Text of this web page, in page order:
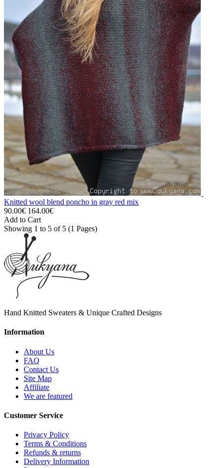
Knitted wool blend poncho in gray red mix
90.00€ 164.00€
Add to Cart
Showing 1 to 5 of 5 (1 Pages)
Hand Knitted Sweaters & Unique Crafted Designs
Information
About Us
FAQ
Contact Us
Site Map
Affiliate
We are featured
Customer Service
Privacy Policy
Terms & Conditions
Refunds & returns
Delivery Information